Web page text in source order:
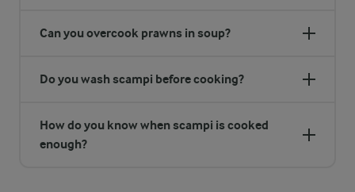
Can you overcook prawns in soup?
Do you wash scampi before cooking?
How do you know when scampi is cooked
enough?